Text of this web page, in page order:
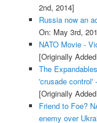
2nd, 2014]
Russia now an
On: May 3rd,
NATO Movie -
[Originally
The
'crusade control'
[Originally
Friend to Foe?
enemy over